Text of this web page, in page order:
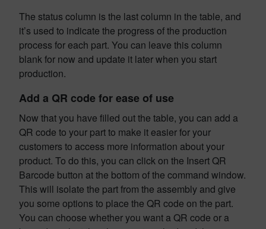
The status column is the last column in the table, and
it’s used to indicate the progress of the production
process for each part. You can leave this column
blank for now and update it later when you start
production.
Add a QR code for ease of use
Now that you have filled out the table, you can add a
QR code to your part to make it easier for your
customers to access more information about your
product. To do this, you can click on the Insert QR
Barcode button at the bottom of the command window.
This will isolate the part from the assembly and give
you some options to place the QR code on the part.
You can choose whether you want a QR code or a